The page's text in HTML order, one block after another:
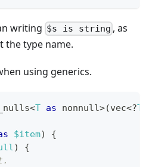
writing $s is string , as
the type name.
using generics.
<T as nonnull>(vec<?T
$item)
{
)
{